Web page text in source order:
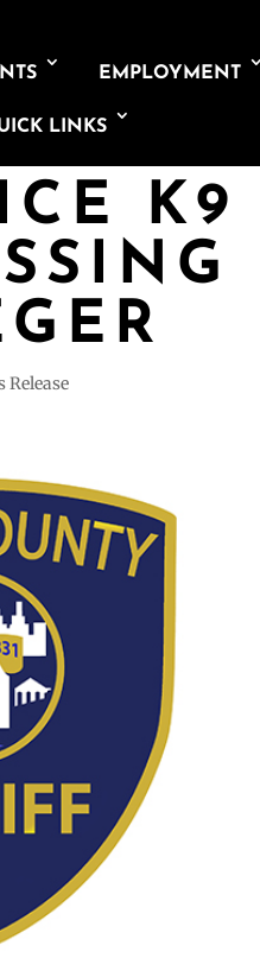
EMPLOYMENT
LINKS
K9
Release